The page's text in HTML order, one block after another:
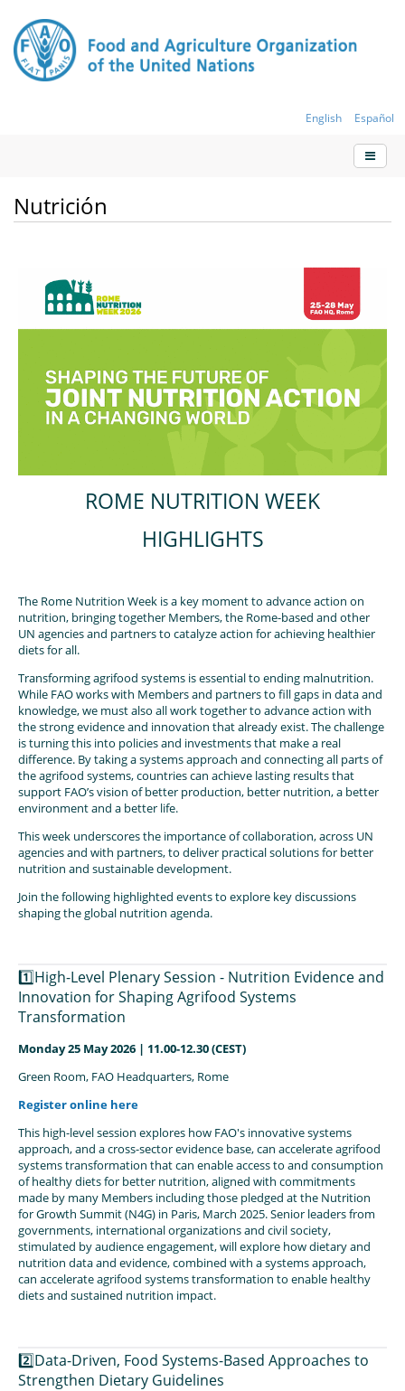
English Español
Nutrición
ROME NUTRITION WEEK
HIGHLIGHTS
The Rome Nutrition Week is a key moment to advance action on
nutrition, bringing together Members, the Rome-based and other
UN agencies and partners to catalyze action for achieving healthier
diets for all.
Transforming agrifood systems is essential to ending malnutrition.
While FAO works with Members and partners to fill gaps in data and
knowledge, we must also all work together to advance action with
the strong evidence and innovation that already exist. The challenge
is turning this into policies and investments that make a real
difference. By taking a systems approach and connecting all parts of
the agrifood systems, countries can achieve lasting results that
support FAO’s vision of better production, better nutrition, a better
environment and a better life.
This week underscores the importance of collaboration, across UN
agencies and with partners, to deliver practical solutions for better
nutrition and sustainable development.
Join the following highlighted events to explore key discussions
shaping the global nutrition agenda.
1️⃣High-Level Plenary Session - Nutrition Evidence and
Innovation for Shaping Agrifood Systems
Transformation
Monday 25 May 2026 | 11.00-12.30 (CEST)
Green Room, FAO Headquarters, Rome
Register online here
This high-level session explores how FAO's innovative systems
approach, and a cross-sector evidence base, can accelerate agrifood
systems transformation that can enable access to and consumption
of healthy diets for better nutrition, aligned with commitments
made by many Members including those pledged at the Nutrition
for Growth Summit (N4G) in Paris, March 2025. Senior leaders from
governments, international organizations and civil society,
stimulated by audience engagement, will explore how dietary and
nutrition data and evidence, combined with a systems approach,
can accelerate agrifood systems transformation to enable healthy
diets and sustained nutrition impact.
2️⃣Data-Driven, Food Systems-Based Approaches to
Strengthen Dietary Guidelines